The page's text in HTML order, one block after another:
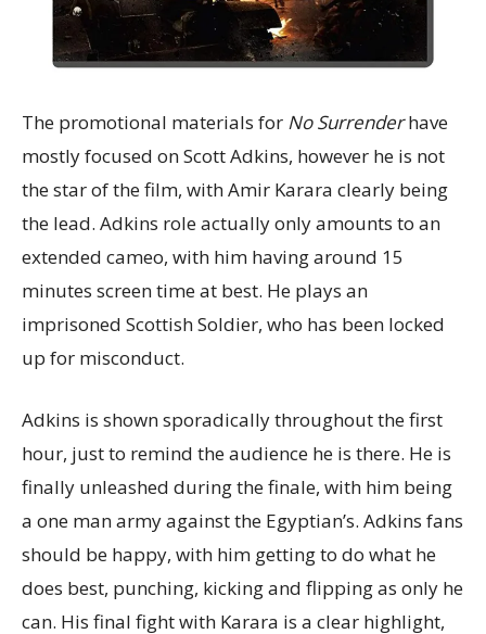
The promotional materials for No Surrenderhave
mostly focused on Scott Adkins, however he is not
the star of the film, with Amir Karara clearly being
the lead. Adkins role actually only amounts to an
extended cameo, with him having around 15
minutes screen time at best. He plays an
imprisoned Scottish Soldier, who has been locked
up for misconduct.
Adkins is shown sporadically throughout the first
hour, just to remind the audience he is there. He is
finally unleashed during the finale, with him being
a one man army against the Egyptian’s. Adkins fans
should be happy, with him getting to do what he
does best, punching, kicking and flipping as only he
can. His final fight with Karara is a clear highlight,